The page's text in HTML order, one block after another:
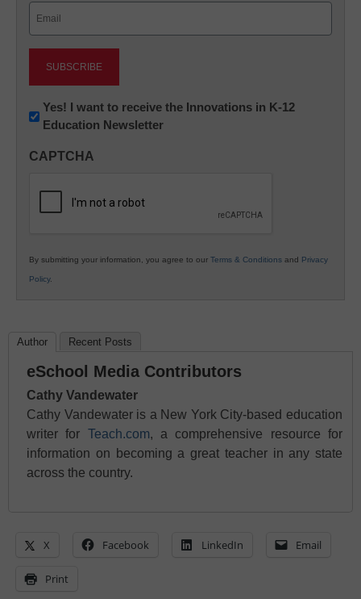
Newsletter:
Innovations
K12
Yes! I want to receive the Innovations in K-12
Education Newsletter
CAPTCHA
By submitting your information, you agree to our Terms & Conditions and Privacy
Policy.
Author Recent Posts
eSchool Media Contributors
Cathy Vandewater
Cathy Vandewater is a New York City-based education
writer for Teach.com, a comprehensive resource for
information on becoming a great teacher in any state
across the country.
X Facebook LinkedIn Email
Print